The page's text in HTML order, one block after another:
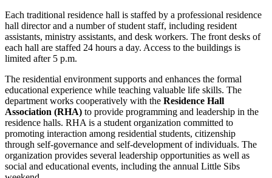
Each traditional residence hall is staffed by a professional residence
hall director and a number of student staff, including resident
assistants, ministry assistants, and desk workers. The front desks of
each hall are staffed 24 hours a day. Access to the buildings is
limited after 5 p.m.
The residential environment supports and enhances the formal
educational experience while teaching valuable life skills. The
department works cooperatively with the Residence Hall
Association (RHA) to provide programming and leadership in the
residence halls. RHA is a student organization committed to
promoting interaction among residential students, citizenship
through self-governance and self-development of individuals. The
organi­za­tion provides several leadership opportunities as well as
social and educational events, including the annual Little Sibs